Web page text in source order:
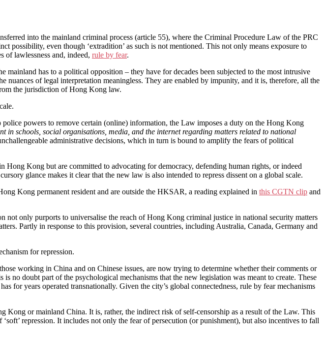
into the mainland criminal process (article 55), where the Criminal Procedure Law of the PRC
possibility, even though ‘extradition’ as such is not mentioned. This not only means exposure to
of lawlessness and, indeed, rule by fear.
has to a political opposition – they have for decades been subjected to the most intrusive
of legal interpretation meaningless. They are enabled by impunity, and it is, therefore, all the
the jurisdiction of Hong Kong law.
powers to remove certain (online) information, the Law imposes a duty on the Hong Kong
in schools, social organisations, media, and the internet regarding matters related to national
administrative decisions, which in turn is bound to amplify the fears of political
Kong but are committed to advocating for democracy, defending human rights, or indeed
glance makes it clear that the new law is also intended to repress dissent on a global scale.
Kong permanent resident and are outside the HKSAR, a reading explained in this CGTN clip and
only purports to universalise the reach of Hong Kong criminal justice in national security matters
Partly in response to this provision, several countries, including Australia, Canada, Germany and
for repression.
working in China and on Chinese issues, are now trying to determine whether their comments or
no doubt part of the psychological mechanisms that the new legislation was meant to create. These
for years operated transnationally. Given the city’s global connectedness, rule by fear mechanisms
Kong or mainland China. It is, rather, the indirect risk of self-censorship as a result of the Law. This
repression. It includes not only the fear of persecution (or punishment), but also incentives to fall